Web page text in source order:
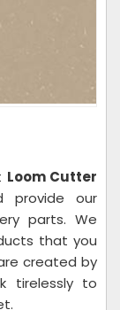
Loom Cutter
provide our
parts. We
that you
created by
tirelessly to